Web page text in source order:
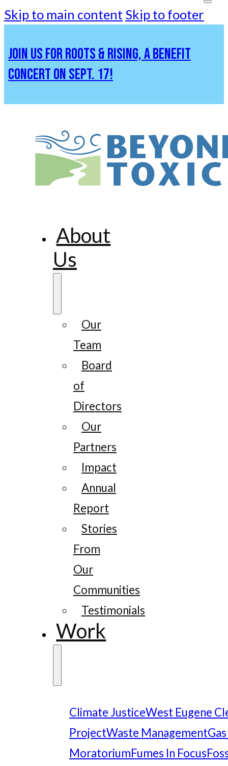
Skip to main content Skip to footer
JOIN US FOR ROOTS & RISING, A BENEFIT
CONCERT ON SEPT. 17!
About
Us
Our
Team
Board
of
Directors
Our
Partners
Impact
Annual
Report
Stories
From
Our
Communities
Testimonials
Work
Climate JusticeWest Eugene
ProjectWaste Management
MoratoriumFumes In Focus